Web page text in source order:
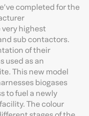
completed for the
highest
sub contactors.
of their
used as an
This new model
biogases
to fuel a newly
The colour